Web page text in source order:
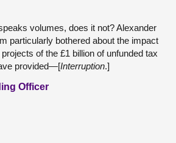
volumes, does it not? Alexander
particularly bothered about the impact
of the £1 billion of unfunded tax
provided—[Interruption.]
Officer